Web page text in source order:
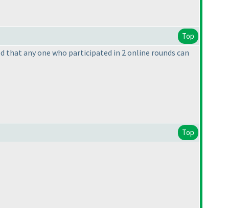
Top
that any one who participated in 2 online rounds can
Top